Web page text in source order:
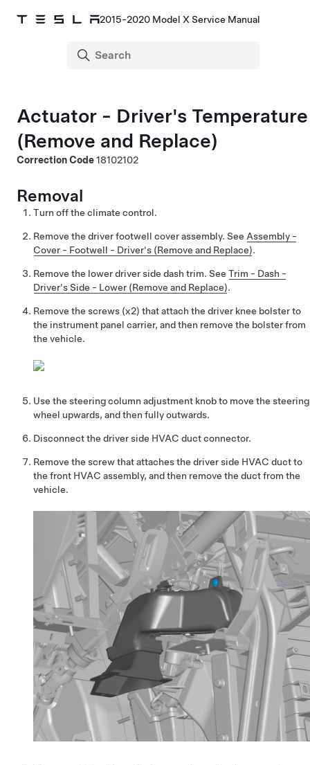
2015-2020 Model X Service Manual
Actuator - Driver's Temperature
(Remove and Replace)
Correction Code18102102
Removal
Turn off the climate control.
Remove the driver footwell cover assembly. See Assembly -
Cover - Footwell - Driver's (Remove and Replace).
Remove the lower driver side dash trim. See Trim - Dash -
Driver's Side - Lower (Remove and Replace).
Remove the screws (x2) that attach the driver knee bolster to
the instrument panel carrier, and then remove the bolster from
the vehicle.
Use the steering column adjustment knob to move the steering
wheel upwards, and then fully outwards.
Disconnect the driver side HVAC duct connector.
Remove the screw that attaches the driver side HVAC duct to
the front HVAC assembly, and then remove the duct from the
vehicle.